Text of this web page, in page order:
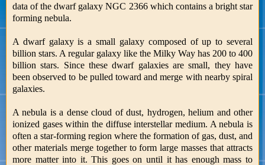
data of the dwarf galaxy NGC 2366 which contains a bright star
forming nebula.
A dwarf galaxy is a small galaxy composed of up to several
billion stars. A regular galaxy like the Milky Way has 200 to 400
billion stars. Since these dwarf galaxies are small, they have
been observed to be pulled toward and merge with nearby spiral
galaxies.
A nebula is a dense cloud of dust, hydrogen, helium and other
ionized gases within the diffuse interstellar medium. A nebula is
often a star-forming region where the formation of gas, dust, and
other materials merge together to form large masses that attracts
more matter into it. This goes on until it has enough mass to